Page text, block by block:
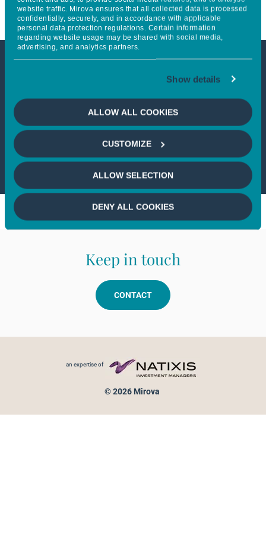
website traffic. Mirova ensures that all collected data is processed
confidentially, securely, and in accordance with applicable
personal data protection regulations. Certain information
regarding website usage may be shared with social media,
advertising, and analytics partners.
Show details
ALLOW ALL COOKIES
CUSTOMIZE
ALLOW SELECTION
DENY ALL COOKIES
This article is not accessible
from your country
If you wish to continue,please select
your country
Keep in touch
CONTACT
an expertise of
© 2026 Mirova